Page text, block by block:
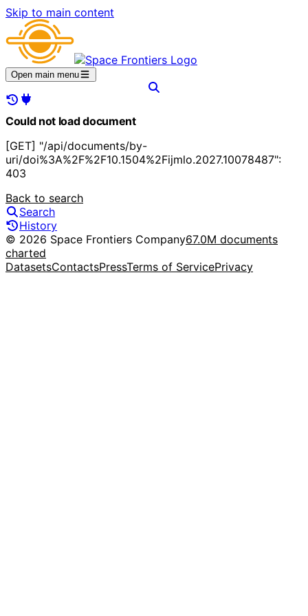
Skip to main content
Open main menu
Could not load document
[GET] "/api/documents/by-
uri/doi%3A%2F%2F10.1504%2Fijmlo.2027.10078487":
403
Back to search
Search
History
© 2026 Space Frontiers Company67.0M documents
charted
DatasetsContactsPressTerms of ServicePrivacy